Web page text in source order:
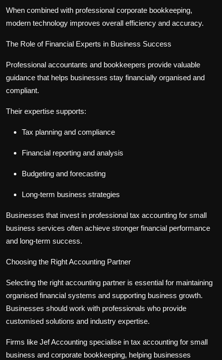
When combined with professional corporate bookkeeping,
modern technology improves overall efficiency and accuracy.
The Role of Financial Experts in Business Success
Professional accountants and bookkeepers provide valuable
guidance that helps businesses stay financially organised and
compliant.
Their expertise supports:
Tax planning and compliance
Financial reporting and analysis
Budgeting and forecasting
Long-term business strategies
Businesses that invest in professional tax accounting for small
business services often achieve stronger financial performance
and long-term success.
Choosing the Right Accounting Partner
Selecting the right accounting partner is essential for maintaining
organised financial systems and supporting business growth.
Businesses should work with professionals who provide
customised solutions and industry expertise.
Firms like Jef Accounting specialise in tax accounting for small
business and corporate bookkeeping, helping businesses